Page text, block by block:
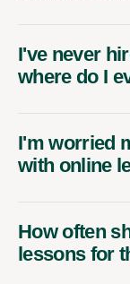
I've never
where do I
I'm worried
with online
How often
lessons for